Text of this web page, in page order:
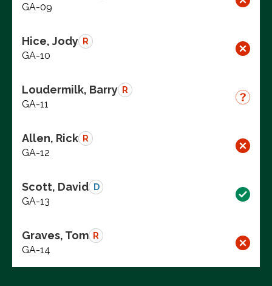
GA-09
Hice, Jody R
GA-10
Loudermilk, Barry R
GA-11
Allen, Rick R
GA-12
Scott, David D
GA-13
Graves, Tom R
GA-14